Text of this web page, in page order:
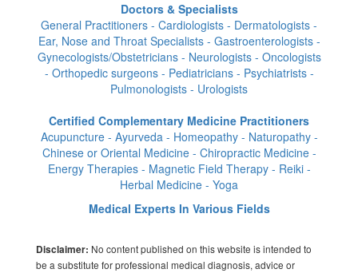
Doctors & Specialists
General Practitioners - Cardiologists - Dermatologists -
Ear, Nose and Throat Specialists - Gastroenterologists -
Gynecologists/Obstetricians - Neurologists - Oncologists
- Orthopedic surgeons - Pediatricians - Psychiatrists -
Pulmonologists - Urologists
Certified Complementary Medicine Practitioners
Acupuncture - Ayurveda - Homeopathy - Naturopathy -
Chinese or Oriental Medicine - Chiropractic Medicine -
Energy Therapies - Magnetic Field Therapy - Reiki -
Herbal Medicine - Yoga
Medical Experts In Various Fields
Disclaimer: No content published on this website is intended to
be a substitute for professional medical diagnosis, advice or